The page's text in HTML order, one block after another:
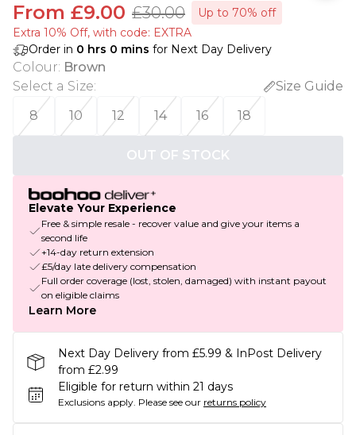
From £9.00 £30.00
Up to 70% off
Extra 10% Off, with code: EXTRA
Order in 0 hrs 0 mins for Next Day Delivery
Colour: Brown
Select a Size:
Size Guide
8
10 12 14 16 18
OUT OF STOCK
Elevate Your Experience
Free & simple resale - recover value and give your items a
second life
+14-day return extension
£5/day late delivery compensation
Full order coverage (lost, stolen, damaged) with instant payout
on eligible claims
Learn More
Next Day Delivery from £5.99 & InPost Delivery
from £2.99
Eligible for return within 21 days
Exclusions apply. Please see our returns policy